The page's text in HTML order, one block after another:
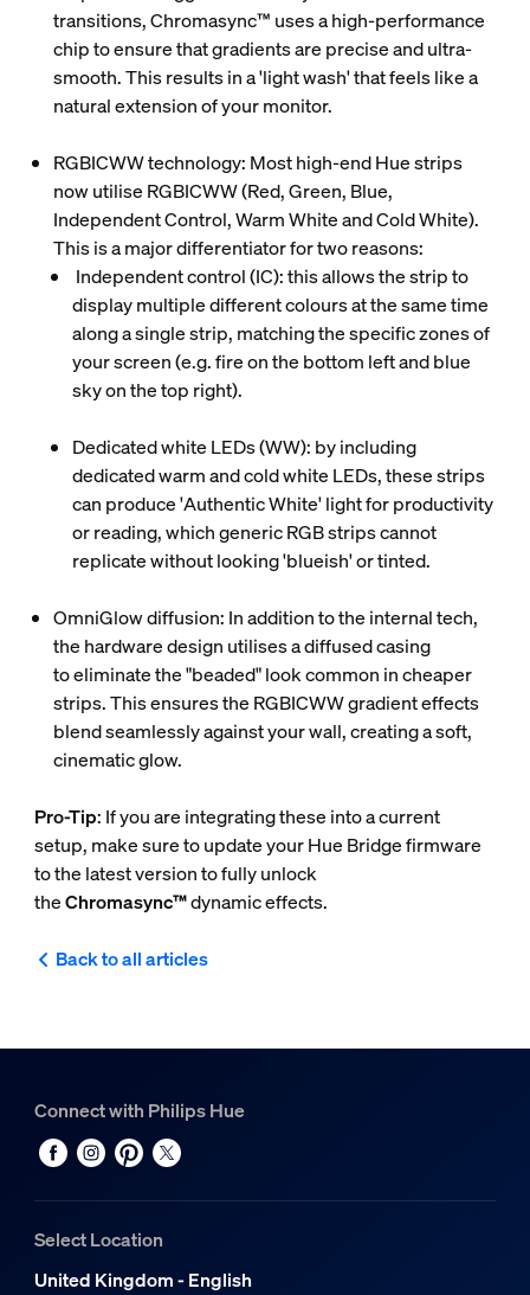
transitions, Chromasync™ uses a high-performance
chip to ensure that gradients are precise and ultra-
smooth. This results in a 'light wash' that feels like a
natural extension of your monitor.
RGBICWW technology: Most high-end Hue strips
now utilise RGBICWW(Red, Green, Blue,
Independent Control, Warm White and Cold White).
This is a major differentiator for two reasons:
Independent control (IC): this allows the strip to
display multiple different colours at the same time
along a single strip, matching the specific zones of
your screen (e.g. fire on the bottom left and blue
sky on the top right).
Dedicated white LEDs (WW): by including
dedicated warm and cold white LEDs, these strips
can produce 'Authentic White' light for productivity
or reading, which generic RGB strips cannot
replicate without looking 'blueish' or tinted.
OmniGlow diffusion: In addition to the internal tech,
the hardware design utilises a diffused casing
to eliminate the "beaded" look common in cheaper
strips. This ensures the RGBICWWgradient effects
blend seamlessly against your wall, creating a soft,
cinematic glow.
Pro-Tip: If you are integrating these into a current
setup, make sure to update your Hue Bridge firmware
to the latest version to fully unlock
theChromasync™dynamic effects.
Back to all articles
Connect with Philips Hue
Select Location
United Kingdom - English